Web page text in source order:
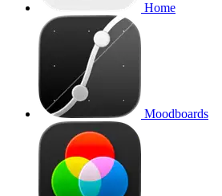
Home
Moodboards